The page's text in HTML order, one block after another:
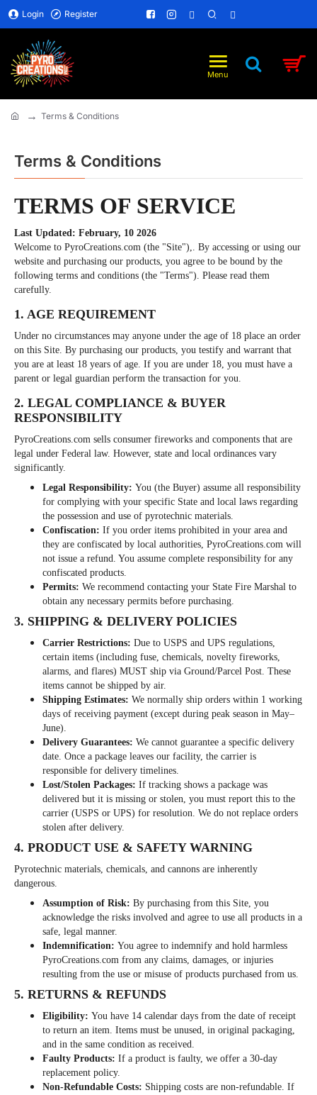
Login Register
Terms & Conditions
Terms & Conditions
TERMS OF SERVICE
Last Updated: February, 10 2026
Welcome to PyroCreations.com (the "Site"),. By accessing or using our
website and purchasing our products, you agree to be bound by the
following terms and conditions (the "Terms"). Please read them
carefully.
1. AGE REQUIREMENT
Under no circumstances may anyone under the age of 18 place an order
on this Site. By purchasing our products, you testify and warrant that
you are at least 18 years of age. If you are under 18, you must have a
parent or legal guardian perform the transaction for you.
2. LEGAL COMPLIANCE & BUYER
RESPONSIBILITY
PyroCreations.com sells consumer fireworks and components that are
legal under Federal law. However, state and local ordinances vary
significantly.
Legal Responsibility: You (the Buyer) assume all responsibility
for complying with your specific State and local laws regarding
the possession and use of pyrotechnic materials.
Confiscation: If you order items prohibited in your area and
they are confiscated by local authorities, PyroCreations.com will
not issue a refund. You assume complete responsibility for any
confiscated products.
Permits: We recommend contacting your State Fire Marshal to
obtain any necessary permits before purchasing.
3. SHIPPING & DELIVERY POLICIES
Carrier Restrictions: Due to USPS and UPS regulations,
certain items (including fuse, chemicals, novelty fireworks,
alarms, and flares) MUST ship via Ground/Parcel Post. These
items cannot be shipped by air.
Shipping Estimates: We normally ship orders within 1 working
days of receiving payment (except during peak season in May–
June).
Delivery Guarantees: We cannot guarantee a specific delivery
date. Once a package leaves our facility, the carrier is
responsible for delivery timelines.
Lost/Stolen Packages: If tracking shows a package was
delivered but it is missing or stolen, you must report this to the
carrier (USPS or UPS) for resolution. We do not replace orders
stolen after delivery.
4. PRODUCT USE & SAFETY WARNING
Pyrotechnic materials, chemicals, and cannons are inherently
dangerous.
Assumption of Risk: By purchasing from this Site, you
acknowledge the risks involved and agree to use all products in a
safe, legal manner.
Indemnification: You agree to indemnify and hold harmless
PyroCreations.com from any claims, damages, or injuries
resulting from the use or misuse of products purchased from us.
5. RETURNS & REFUNDS
Eligibility: You have 14 calendar days from the date of receipt
to return an item. Items must be unused, in original packaging,
and in the same condition as received.
Faulty Products: If a product is faulty, we offer a 30-day
replacement policy.
Non-Refundable Costs: Shipping costs are non-refundable. If